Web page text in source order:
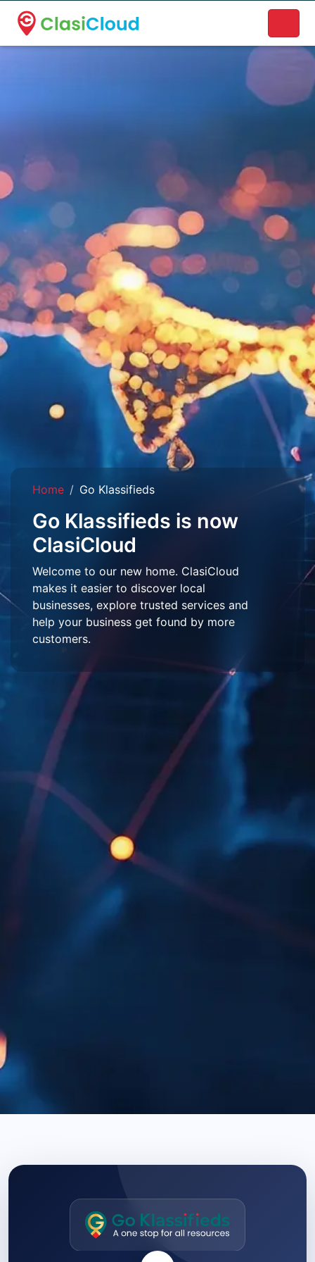
A new name. A better way to discover local businesses.
Home Go Klassifieds
Go Klassifieds is now
ClasiCloud
Welcome to our new home. ClasiCloud
makes it easier to discover local
businesses, explore trusted services and
help your business get found by more
customers.